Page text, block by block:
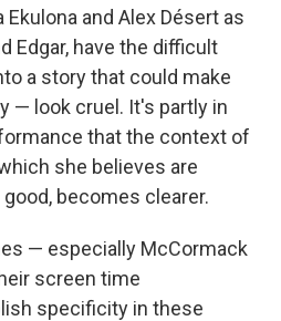
and Alex Désert as
Edgar, have the difficult
a story that could make
— look cruel. It's partly in
that the context of
she believes are
becomes clearer.
— especially McCormack
screen time
specificity in these